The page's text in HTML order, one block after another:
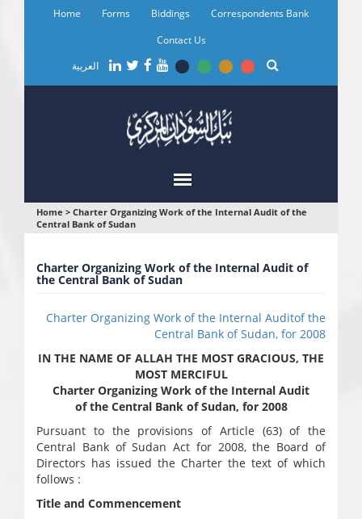
Home Forms Biddings
Correspondents Bank
Contact Us
العربية
You
here
Home > Charter Organizing Work of the Internal Audit of the
Central Bank of Sudan
Charter Organizing Work of the Internal Audit of
the Central Bank of Sudan
Charter Organizing Work of the Internal Auditof the
Central Bank of Sudan, for 2008
IN THE NAME OF ALLAH THE MOST GRACIOUS, THE
MOST MERCIFUL
Charter Organizing Work of the Internal Audit
of the Central Bank of Sudan, for 2008
Pursuant to the provisions of Article (63) of the
Central Bank of Sudan Act for 2008, the Board of
Directors has issued the Charter the text of which
follows :
Title and Commencement